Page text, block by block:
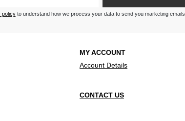
how smart
forward to it
policyto understand how we process your data to send you marketing emails
MY ACCOUNT
Account Details
CONTACT US